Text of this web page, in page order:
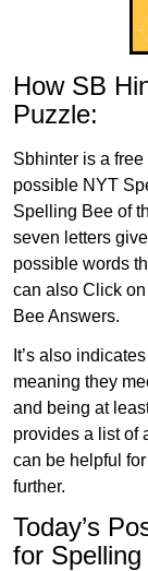
How SB
Puzzle:
Sbhinter is a free
possible NYT
Spelling Bee of
seven letters
possible words
can also Click
Bee Answers.
It’s also
meaning they
and being at
provides a list of
can be helpful
further.
Today’s
for Spelling